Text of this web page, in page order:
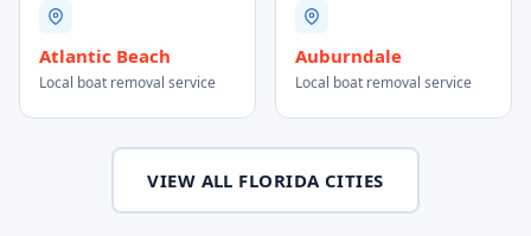
Atlantic Beach
Local boat removal service
Auburndale
Local boat removal service
VIEW ALL FLORIDA CITIES